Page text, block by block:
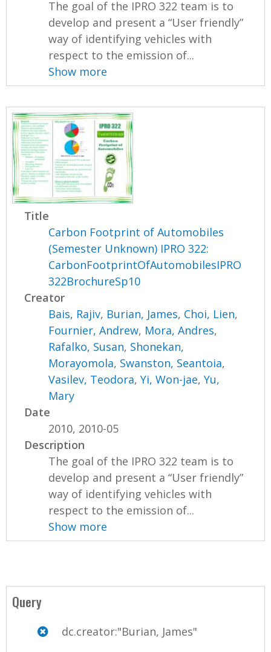
The goal of the IPRO 322 team is to
develop and present a “User friendly”
way of identifying vehicles with
respect to the emission of...
Show more
Title
Carbon Footprint of Automobiles
(Semester Unknown) IPRO 322:
CarbonFootprintOfAutomobilesIPRO
322BrochureSp10
Creator
Bais, Rajiv, Burian, James, Choi, Lien,
Fournier, Andrew, Mora, Andres,
Rafalko, Susan, Shonekan,
Morayomola, Swanston, Seantoia,
Vasilev, Teodora,Yi, Won-jae,Yu,
Mary
Date
2010, 2010-05
Description
The goal of the IPRO 322 team is to
develop and present a “User friendly”
way of identifying vehicles with
respect to the emission of...
Show more
Query
dc.creator:"Burian, James"